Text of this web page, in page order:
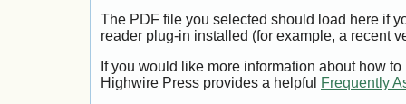
The PDF file you selected should load here if
reader plug-in installed (for example, a recent
If you would like more information about how
Highwire Press provides a helpful
Frequently